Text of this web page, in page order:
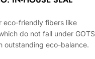
eco-friendly fibers like
do not fall under GOTS
outstanding eco-balance.